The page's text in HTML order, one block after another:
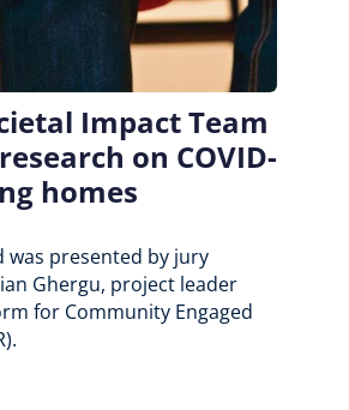
Impact Team
on COVID-
homes
was presented by jury
Ghergu, project leader
for Community Engaged